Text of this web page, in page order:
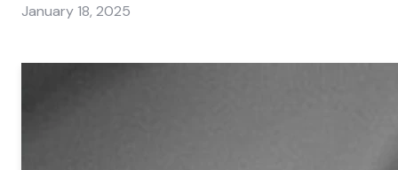
January 18, 2025